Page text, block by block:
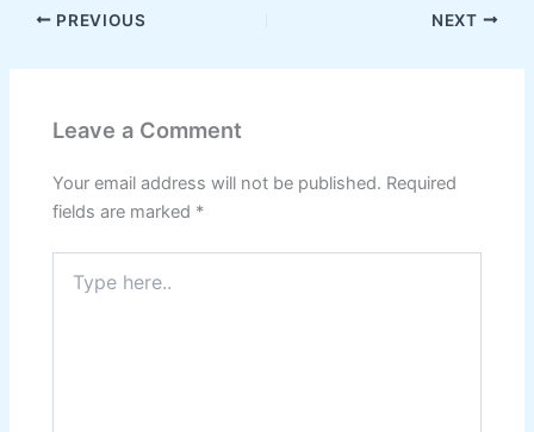
PREVIOUS NEXT
Leave a Comment
Your email address will not be published. Required
fields are marked *
here..